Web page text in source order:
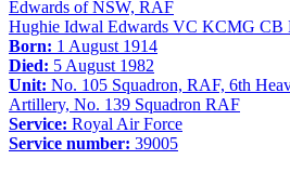
Hughie Idwal Edwards VC KCMG CB
Born: 1 August 1914
Died: 5 August 1982
Unit: No. 105 Squadron, RAF, 6th
Artillery, No. 139 Squadron RAF
Service: Royal Air Force
Service number: 39005